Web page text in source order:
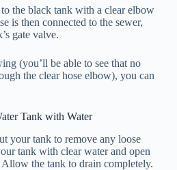
the black tank with a clear elbow
is then connected to the sewer,
gate valve.
(you’ll be able to see that no
the clear hose elbow), you can
Tank with Water
your tank to remove any loose
tank with clear water and open
the tank to drain completely.